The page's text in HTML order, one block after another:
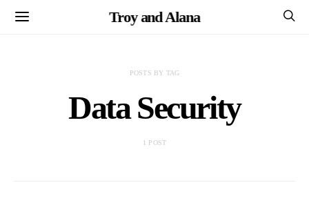
Troy and Alana
POSTS BY TAG
Data Security
1 POST